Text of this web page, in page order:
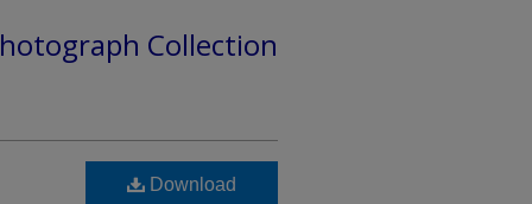
Collection
Download